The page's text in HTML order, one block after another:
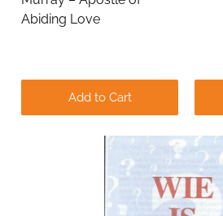
Abiding Love
Add to Cart